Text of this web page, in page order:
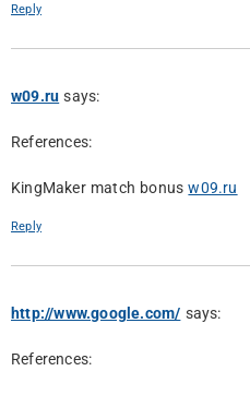
Reply
w09.ru says:
References:
KingMaker match bonusw09.ru
Reply
http://www.google.com/ says:
References: